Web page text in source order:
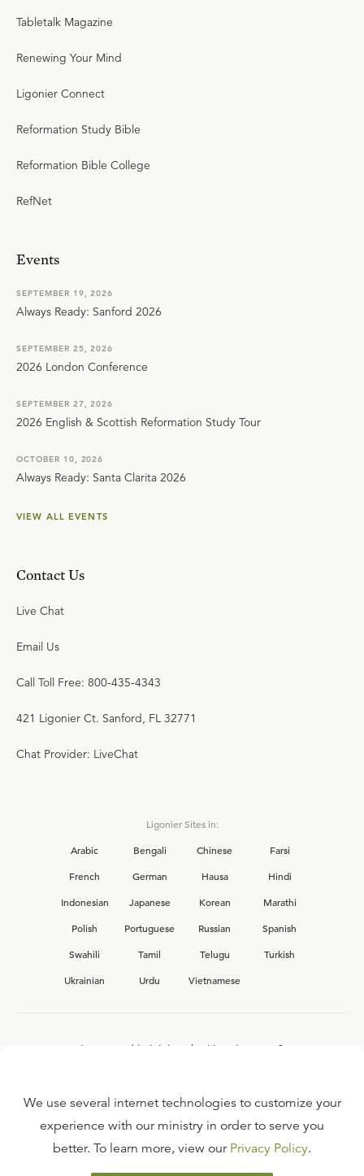
Tabletalk Magazine
Renewing Your Mind
Ligonier Connect
Reformation Study Bible
Reformation Bible College
RefNet
Events
SEPTEMBER 19, 2026
Always Ready: Sanford 2026
SEPTEMBER 25, 2026
2026 London Conference
SEPTEMBER 27, 2026
2026 English & Scottish Reformation Study Tour
OCTOBER 10, 2026
Always Ready: Santa Clarita 2026
VIEW ALL EVENTS
Contact Us
Live Chat
Email Us
Call Toll Free: 800-435-4343
421 Ligonier Ct. Sanford, FL 32771
Chat Provider: LiveChat
Ligonier Sites in:
Arabic
Bengali Chinese
Farsi
French
German Hausa
Hindi
Indonesian
Japanese Korean
Marathi
Polish
Portuguese Russian
Spanish
Swahili
Tamil Telugu
Turkish
Ukrainian
Urdu Vietnamese
Interested in joining the Ligonier team?
FAQ
We use several internet technologies to customize your
experience with our ministry in order to serve you
better. To learn more, view our Privacy Policy.